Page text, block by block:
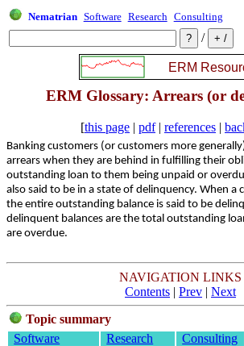
Nematrian Software Research Consulting
/
ERM Glossary: Arrears (or
[this page | pdf| references |
Banking customers (or customers more
arrears when they are behind in fulfilling their
outstanding loan to them being unpaid or
also said to be in a state of delinquency. When a
the entire outstanding balance is said to be
delinquent balances are the total outstanding
are overdue.
NAVIGATION LINKS
Contents | Prev | Next
Topic summary
Software
Research
Consulting